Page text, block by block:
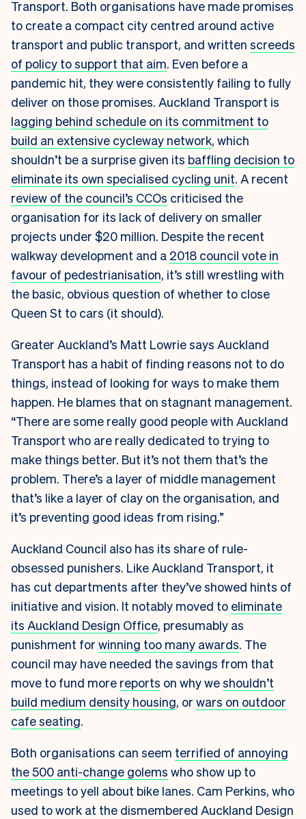
Transport. Both organisations have made promises
to create a compact city centred around active
transport and public transport, and written screeds
of policy to support that aim. Even before a
pandemic hit, they were consistently failing to fully
deliver on those promises. Auckland Transport is
lagging behind schedule on its commitment to
build an extensive cycleway network, which
shouldn’t be a surprise given its baffling decision to
eliminate its own specialised cycling unit. A recent
review of the council’s CCOs criticised the
organisation for its lack of delivery on smaller
projects under $20 million. Despite the recent
walkway development and a 2018 council vote in
favour of pedestrianisation, it’s still wrestling with
the basic, obvious question of whether to close
Queen St to cars (it should).
Greater Auckland’s Matt Lowrie says Auckland
Transport has a habit of finding reasons not to do
things, instead of looking for ways to make them
happen. He blames that on stagnant management.
“There are some really good people with Auckland
Transport who are really dedicated to trying to
make things better. But it’s not them that’s the
problem. There’s a layer of middle management
that’s like a layer of clay on the organisation, and
it’s preventing good ideas from rising.”
Auckland Council also has its share of rule-
obsessed punishers. Like Auckland Transport, it
has cut departments after they’ve showed hints of
initiative and vision. It notably moved to eliminate
its Auckland Design Office, presumably as
punishment for winning too many awards. The
council may have needed the savings from that
move to fund more reports on why weshouldn’t
build medium density housing, or wars on outdoor
cafe seating.
Both organisations can seem terrified of annoying
the 500 anti-change golems who show up to
meetings to yell about bike lanes. Cam Perkins, who
used to work at the dismembered Auckland Design